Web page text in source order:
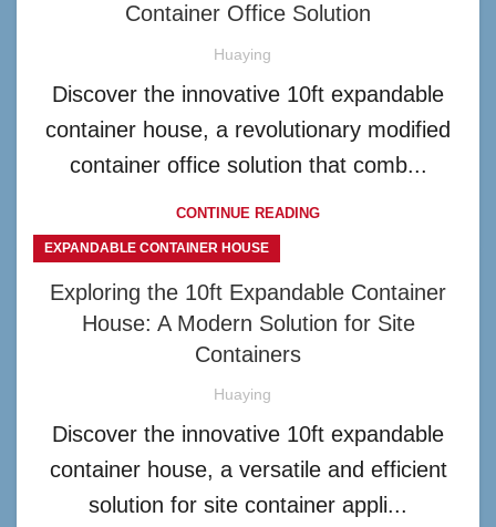
Container Office Solution
Huaying
Discover the innovative 10ft expandable
container house, a revolutionary modified
container office solution that comb...
CONTINUE READING
EXPANDABLE CONTAINER HOUSE
Exploring the 10ft Expandable Container
House: A Modern Solution for Site
Containers
Huaying
Discover the innovative 10ft expandable
container house, a versatile and efficient
solution for site container appli...